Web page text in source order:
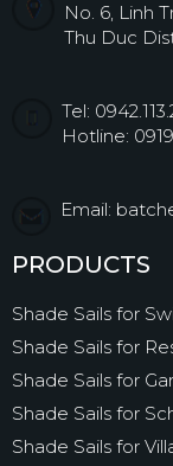
No. 6, Linh
Thu Duc
Tel:
Hotline:
Email:
PRODUCTS
Shade Sails for
Shade Sails for
Shade Sails for
Shade Sails for
Shade Sails for